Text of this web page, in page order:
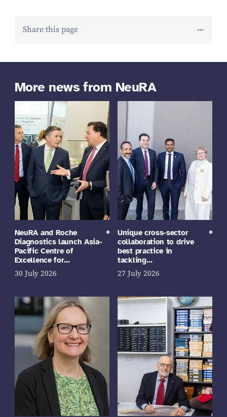
Share this page
More news from NeuRA
NeuRA and Roche
Diagnostics launch Asia-
Pacific Centre of
Excellence for…
30 July 2026
Unique cross-sector
collaboration to drive
best practice in
tackling…
27 July 2026